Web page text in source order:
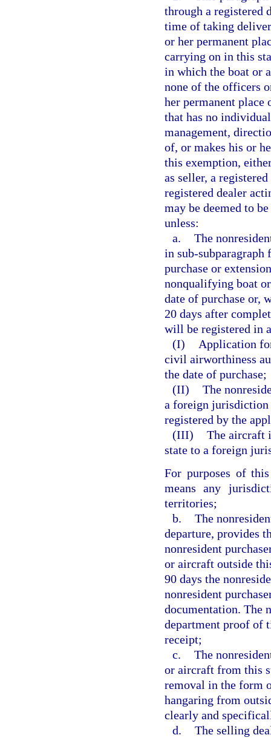
through a registered
time of taking
or her permanent
carrying on in this
in which the boat or
none of the officers
her permanent place
that has no
management,
of, or makes his or
this exemption,
as seller, a
registered dealer
may be deemed to
unless:
a. The
in sub-
purchase or
nonqualifying boat
date of purchase or,
20 days after
will be registered in
(I)
Application
civil airworthiness
the date of purchase;
(II) The
a foreign jurisdiction
registered by the
(III) The aircraft
state to a foreign
For purposes of
means any
territories;
b. The
departure, provides
nonresident
or aircraft outside
90 days the
nonresident
documentation. The
department proof of
receipt;
c. The
or aircraft from this
removal in the form
hangaring from
clearly and
d. The selling